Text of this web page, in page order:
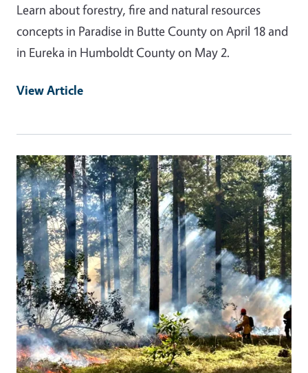
Learn about forestry, fire and natural resources
concepts in Paradise in Butte County on April 18 and
in Eureka in Humboldt County on May 2.
View Article
Primary Image